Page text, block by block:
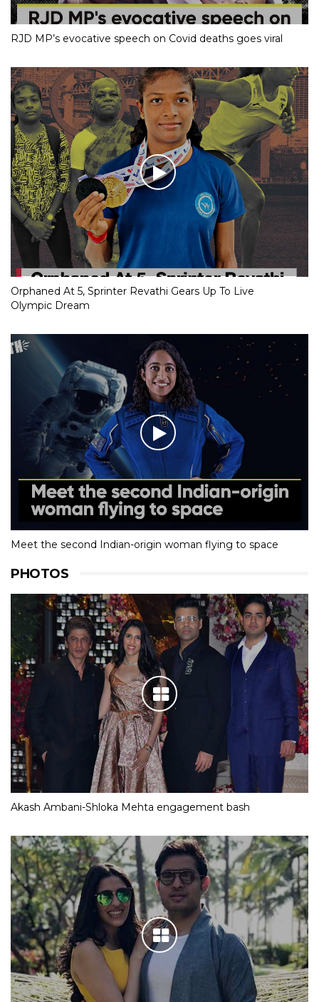
RJD MP’s evocative speech on Covid deaths goes viral
Orphaned At 5, Sprinter Revathi Gears Up To Live
Olympic Dream
Meet the second Indian-origin woman flying to space
PHOTOS
Akash Ambani-Shloka Mehta engagement bash